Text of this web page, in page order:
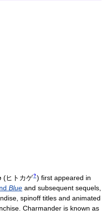
(ヒトカゲ? ) first appeared in
Blue and subsequent sequels,
spinoff titles and animated
Charmander is known as